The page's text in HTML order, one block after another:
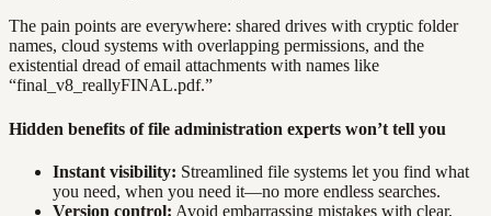
The pain points are everywhere: shared drives with cryptic folder
names, cloud systems with overlapping permissions, and the
existential dread of email attachments with names like
“final_v8_reallyFINAL.pdf.”
Hidden benefits of file administration experts won’t tell you
Instant visibility: Streamlined file systems let you find what
you need, when you need it—no more endless searches.
Version control: Avoid embarrassing mistakes with clear,